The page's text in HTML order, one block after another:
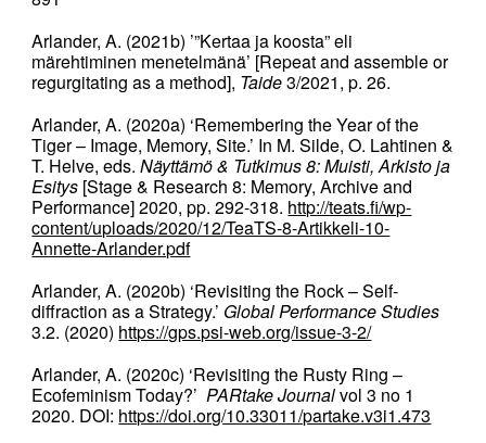
Arlander, A. (2021b) ’”Kertaa ja koosta” eli
märehtiminen menetelmänä’ [Repeat and assemble or
regurgitating as a method], Taide3/2021, p. 26.
Arlander, A. (2020a) ‘Remembering the Year of the
Tiger – Image, Memory, Site.’ In M. Silde, O. Lahtinen &
T. Helve, eds.Näyttämö & Tutkimus 8: Muisti, Arkisto ja
Esitys [Stage & Research 8: Memory, Archive and
Performance] 2020, pp. 292-318. http://teats.fi/wp-
content/uploads/2020/12/TeaTS-8-Artikkeli-10-
Annette-Arlander.pdf
Arlander, A. (2020b) ‘Revisiting the Rock – Self-
diffraction as a Strategy.’ Global Performance Studies
3.2. (2020) https://gps.psi-web.org/issue-3-2/
Arlander, A. (2020c) ‘Revisiting the Rusty Ring –
Ecofeminism Today?’ PARtake Journalvol 3 no 1
2020. DOI: https://doi.org/10.33011/partake.v3i1.473